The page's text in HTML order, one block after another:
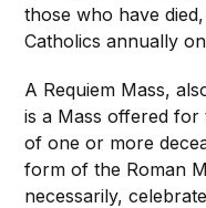
those who have
Catholics annually
A Requiem Mass,
is a Mass offered
of one or more
form of the Roman
necessarily,